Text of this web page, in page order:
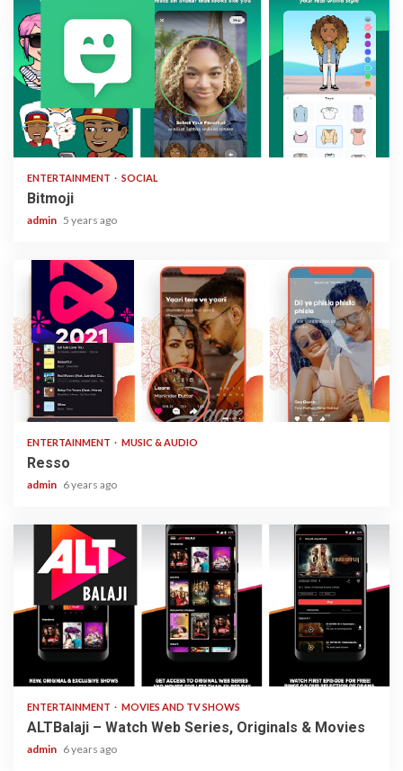
1 min read
ENTERTAINMENT SOCIAL
Bitmoji
admin 5 years ago
1 min read
ENTERTAINMENT MUSIC & AUDIO
Resso
admin 6 years ago
ENTERTAINMENT MOVIES AND TV SHOWS
ALTBalaji – Watch Web Series, Originals & Movies
admin 6 years ago